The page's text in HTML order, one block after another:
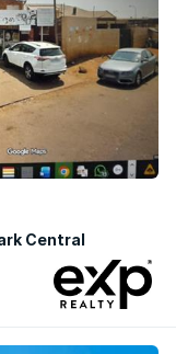
Central